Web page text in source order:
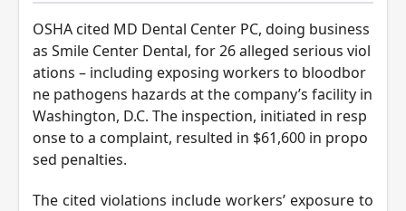
OSHA cited MD Dental Center PC, doing business
as Smile Center Dental, for 26 alleged serious viol
ations – including exposing workers to bloodbor
ne pathogens hazards at the company’s facility in
Washington, D.C. The inspection, initiated in resp
onse to a complaint, resulted in $61,600 in propo
sed penalties.
The cited violations include workers’ exposure to